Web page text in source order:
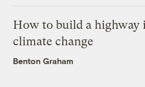
How to build a highway
climate change
Benton Graham